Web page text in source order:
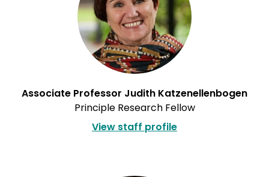
Associate Professor Judith Katzenellenbogen
Principle Research Fellow
View staff profile